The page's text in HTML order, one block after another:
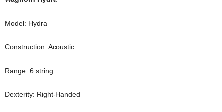
Model: Hydra
Construction: Acoustic
Range: 6 string
Dexterity: Right-Handed